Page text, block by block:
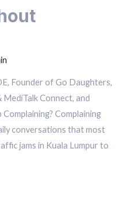
Founder of Go Daughters,
Connect, and
Complaining
conversations that most
jams in Kuala Lumpur to